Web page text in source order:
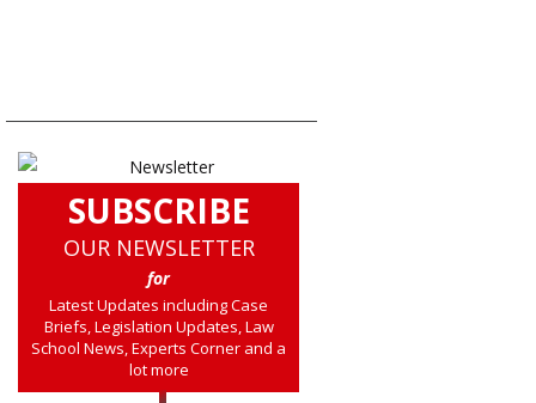
SUBSCRIBE
OUR NEWSLETTER
for
Latest Updates including Case
Briefs, Legislation Updates, Law
School News, Experts Corner and a
lot more